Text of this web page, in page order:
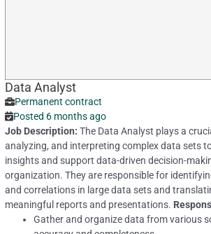
Data Analyst
Permanent contract
Posted 6 months ago
Job Description:The Data Analyst plays a
analyzing, and interpreting complex data sets
insights and support data-driven decision-
organization. They are responsible for
and correlations in large data sets and
meaningful reports and presentations.
Gather and organize data from various